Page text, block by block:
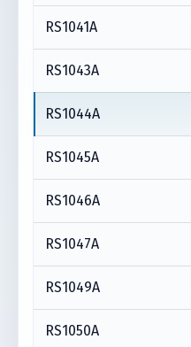
RS1041A
RS1043A
RS1044A
RS1045A
RS1046A
RS1047A
RS1049A
RS1050A